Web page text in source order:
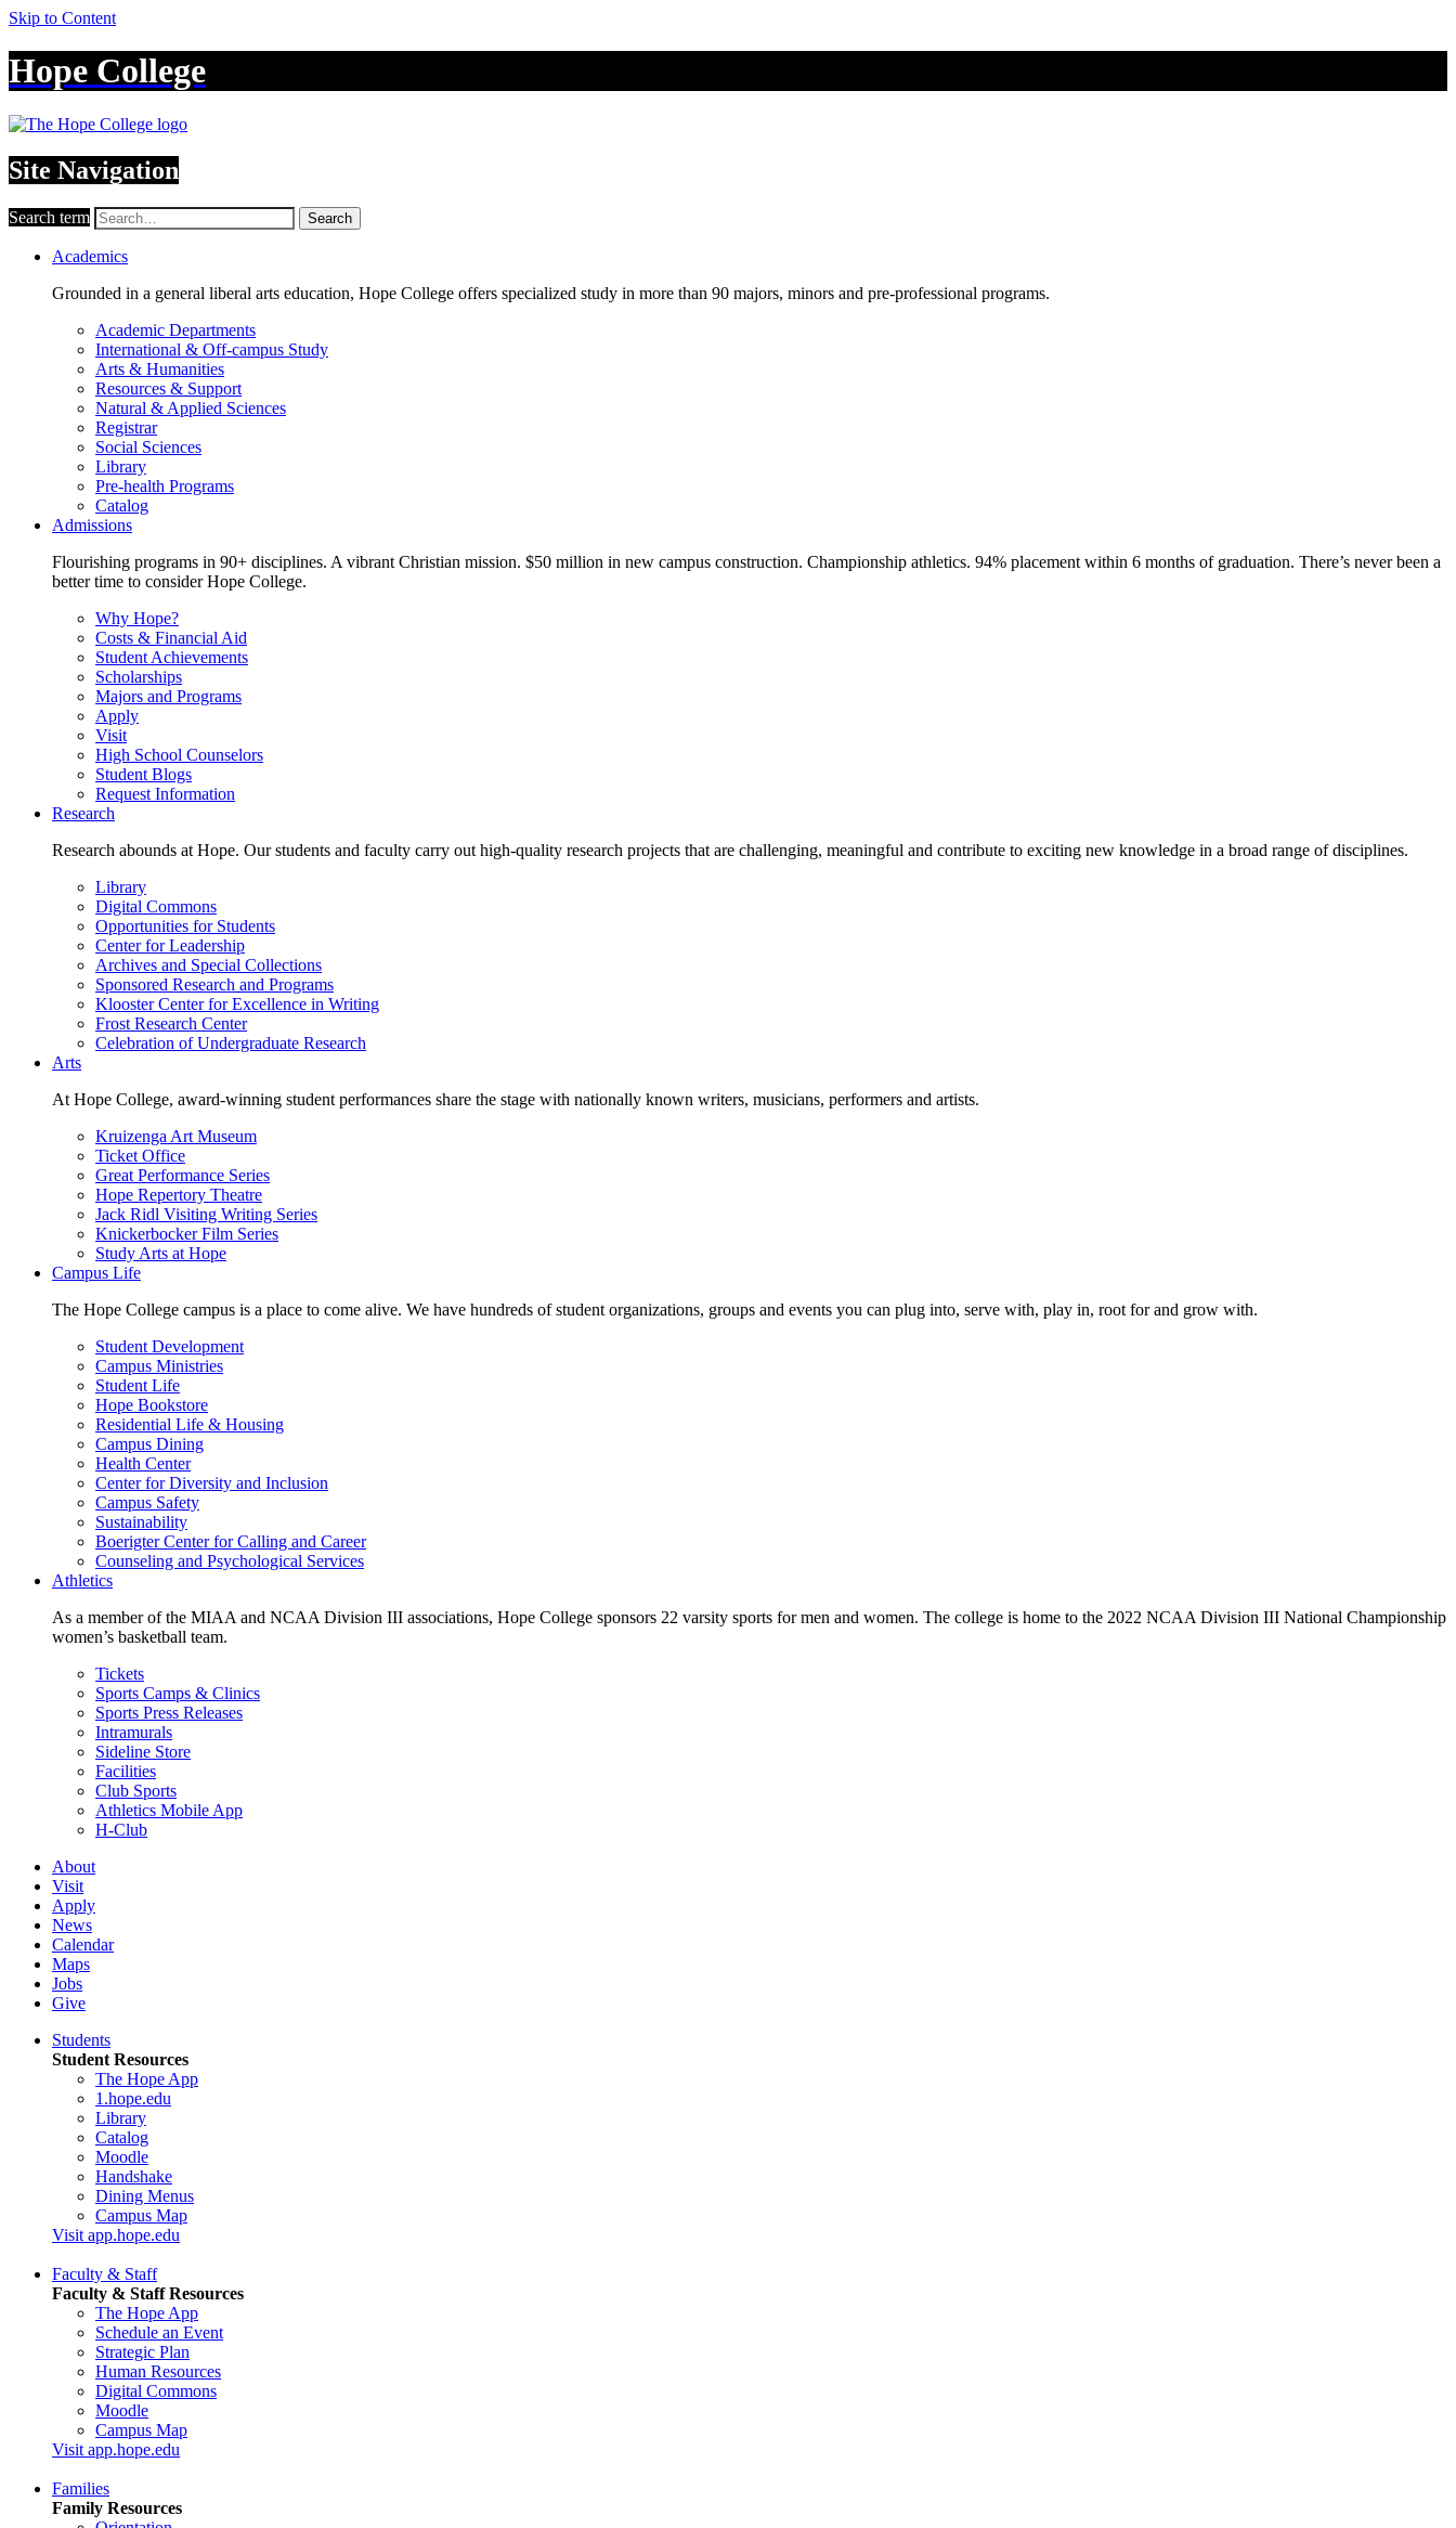
Skip to Content
Hope College
Site Navigation
Search term Search
Academics
Grounded in a general liberal arts education, Hope College offers specialized study in more than 90 majors, minors and pre-professional programs.
Academic Departments
International & Off-campus Study
Arts & Humanities
Resources & Support
Natural & Applied Sciences
Registrar
Social Sciences
Library
Pre-health Programs
Catalog
Admissions
Flourishing programs in 90+ disciplines. A vibrant Christian mission. $50 million in new campus construction. Championship athletics. 94% placement within 6 months of graduation. There’s never been a
better time to consider Hope College.
Why Hope?
Costs & Financial Aid
Student Achievements
Scholarships
Majors and Programs
Apply
Visit
High School Counselors
Student Blogs
Request Information
Research
Research abounds at Hope. Our students and faculty carry out high-quality research projects that are challenging, meaningful and contribute to exciting new knowledge in a broad range of disciplines.
Library
Digital Commons
Opportunities for Students
Center for Leadership
Archives and Special Collections
Sponsored Research and Programs
Klooster Center for Excellence in Writing
Frost Research Center
Celebration of Undergraduate Research
Arts
At Hope College, award-winning student performances share the stage with nationally known writers, musicians, performers and artists.
Kruizenga Art Museum
Ticket Office
Great Performance Series
Hope Repertory Theatre
Jack Ridl Visiting Writing Series
Knickerbocker Film Series
Study Arts at Hope
Campus Life
The Hope College campus is a place to come alive. We have hundreds of student organizations, groups and events you can plug into, serve with, play in, root for and grow with.
Student Development
Campus Ministries
Student Life
Hope Bookstore
Residential Life & Housing
Campus Dining
Health Center
Center for Diversity and Inclusion
Campus Safety
Sustainability
Boerigter Center for Calling and Career
Counseling and Psychological Services
Athletics
As a member of the MIAA and NCAA Division III associations, Hope College sponsors 22 varsity sports for men and women. The college is home to the 2022 NCAA Division III National Championship
women’s basketball team.
Tickets
Sports Camps & Clinics
Sports Press Releases
Intramurals
Sideline Store
Facilities
Club Sports
Athletics Mobile App
H-Club
About
Visit
Apply
News
Calendar
Maps
Jobs
Give
Students
Student Resources
The Hope App
1.hope.edu
Library
Catalog
Moodle
Handshake
Dining Menus
Campus Map
Visit app.hope.edu
Faculty & Staff
Faculty & Staff Resources
The Hope App
Schedule an Event
Strategic Plan
Human Resources
Digital Commons
Moodle
Campus Map
Visit app.hope.edu
Families
Family Resources